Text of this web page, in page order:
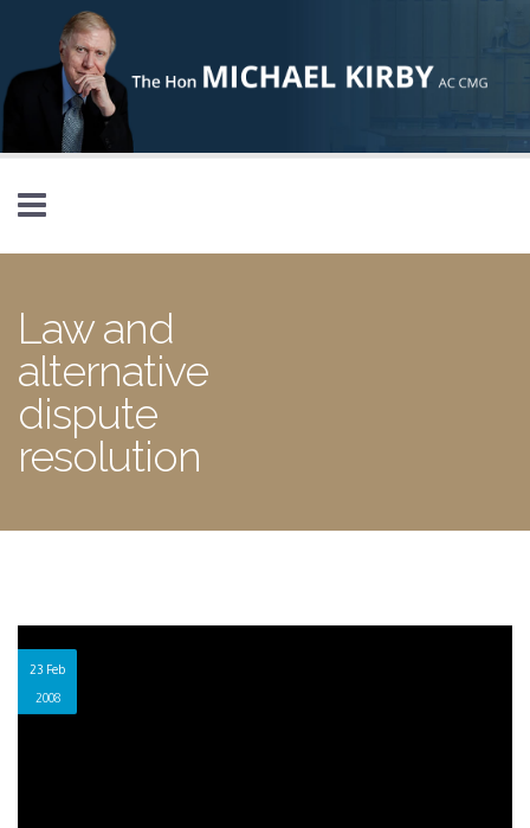
Skip to main content
Law and
alternative
dispute
resolution
23 Feb
2008